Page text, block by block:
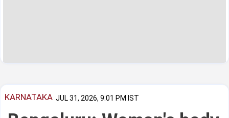
KARNATAKA JUL 31, 2026, 9:01 PM IST